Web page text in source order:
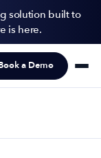
solution built to
is here.
a Demo